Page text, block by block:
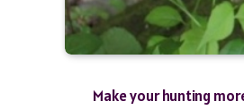
Make your hunting